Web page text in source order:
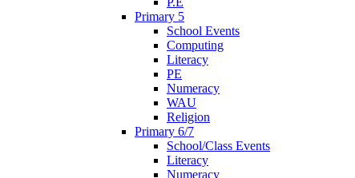
Primary 5
School Events
Computing
Literacy
PE
Numeracy
WAU
Religion
Primary 6/7
School/Class Events
Literacy
Numeracy